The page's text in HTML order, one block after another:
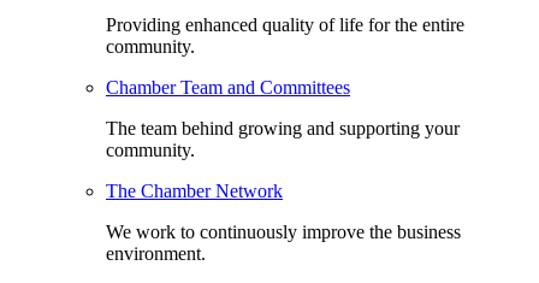
Providing enhanced quality of life for the entire
community.
Chamber Team and Committees
The team behind growing and supporting your
community.
The Chamber Network
We work to continuously improve the business
environment.